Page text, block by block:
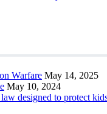
Warfare May 14, 2025
May 10, 2024
designed to protect